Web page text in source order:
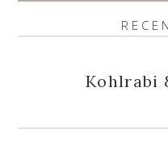
Kohlrabi